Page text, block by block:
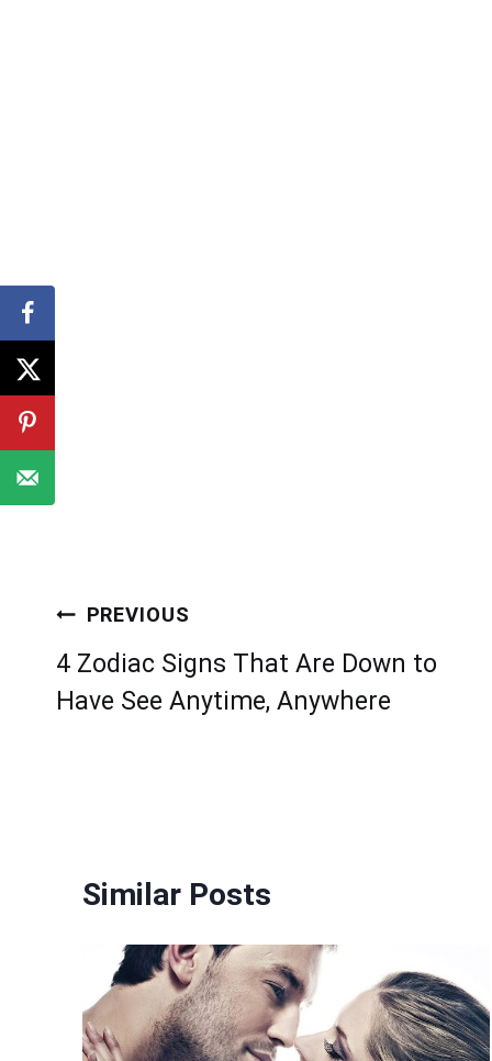
Post
navigation
PREVIOUS
4 Zodiac Signs That Are Down to
Have See Anytime, Anywhere
Similar Posts